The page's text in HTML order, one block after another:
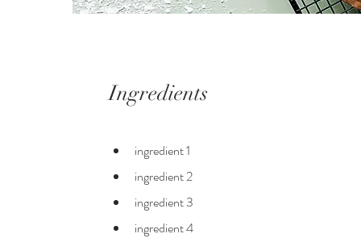
Ingredients
ingredient 1
ingredient 2
ingredient 3
ingredient 4